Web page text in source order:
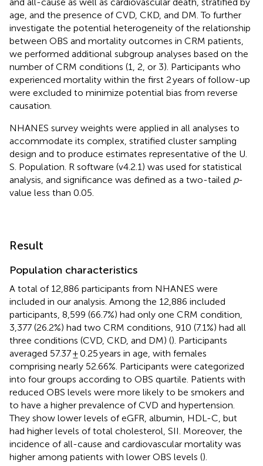
age, and the presence of CVD, CKD, and DM. To further
investigate the potential heterogeneity of the relationship
between OBS and mortality outcomes in CRM patients,
we performed additional subgroup analyses based on the
number of CRM conditions (1, 2, or 3). Participants who
experienced mortality within the first 2 years of follow-up
were excluded to minimize potential bias from reverse
causation.
NHANES survey weights were applied in all analyses to
accommodate its complex, stratified cluster sampling
design and to produce estimates representative of the U.
S. Population. R software (v4.2.1) was used for statistical
analysis, and significance was defined as a two-tailed p-
value less than 0.05.
Result
Population characteristics
A total of 12,886 participants from NHANES were
included in our analysis. Among the 12,886 included
participants, 8,599 (66.7%) had only one CRM condition,
3,377 (26.2%) had two CRM conditions, 910 (7.1%) had all
three conditions (CVD, CKD, and DM) (). Participants
averaged 57.37 ± 0.25 years in age, with females
comprising nearly 52.66%. Participants were categorized
into four groups according to OBS quartile. Patients with
reduced OBS levels were more likely to be smokers and
to have a higher prevalence of CVD and hypertension.
They show lower levels of eGFR, albumin, HDL-C, but
had higher levels of total cholesterol, SII. Moreover, the
incidence of all-cause and cardiovascular mortality was
higher among patients with lower OBS levels ().